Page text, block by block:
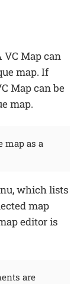
VC Map can
map. If
Map can be
map.
map as a
which lists
map
editor is
are